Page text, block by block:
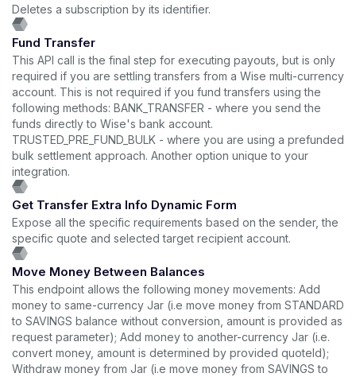
Deletes a subscription by its identifier.
Fund Transfer
This API call is the final step for executing payouts, but is only
required if you are settling transfers from a Wise multi-currency
account. This is not required if you fund transfers using the
following methods: BANK_TRANSFER - where you send the
funds directly to Wise's bank account.
TRUSTED_PRE_FUND_BULK - where you are using a prefunded
bulk settlement approach. Another option unique to your
integration.
Get Transfer Extra Info Dynamic Form
Expose all the specific requirements based on the sender, the
specific quote and selected target recipient account.
Move Money Between Balances
This endpoint allows the following money movements: Add
money to same-currency Jar (i.e move money from STANDARD
to SAVINGS balance without conversion, amount is provided as
request parameter); Add money to another-currency Jar (i.e.
convert money, amount is determined by provided quoteId);
Withdraw money from Jar (i.e move money from SAVINGS to